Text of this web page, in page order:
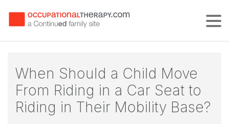
When Should a Child Move
From Riding in a Car Seat to
Riding in Their Mobility Base?